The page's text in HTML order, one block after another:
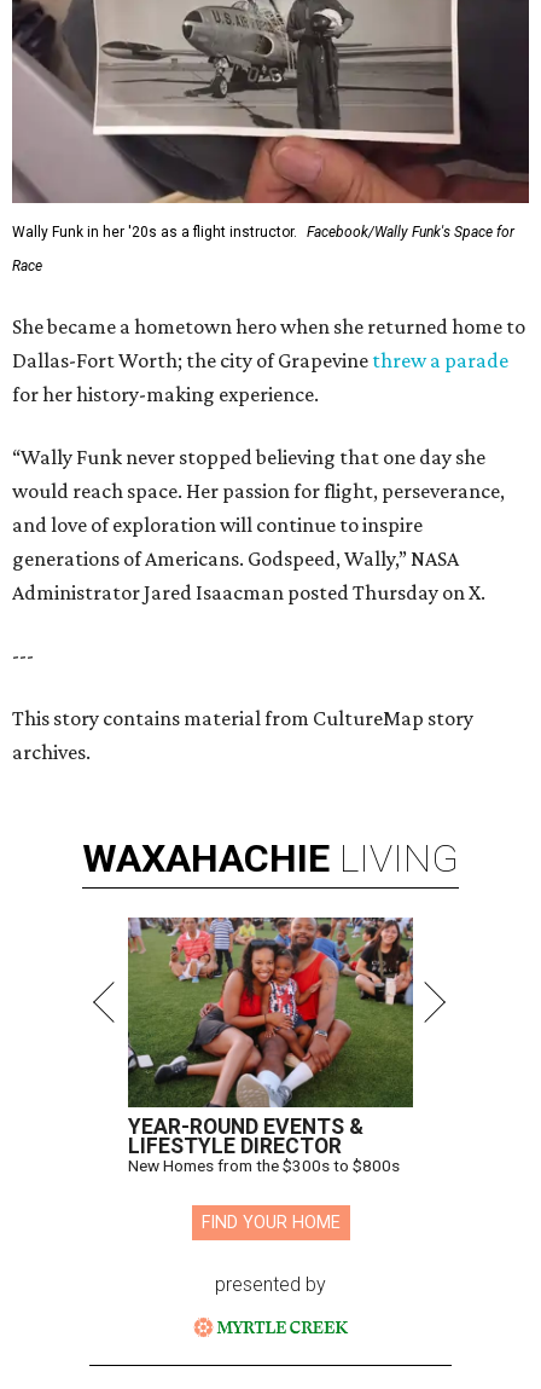
Wally Funk in her '20s as a flight instructor.
Facebook/Wally Funk's Space for
Race
She became a hometown hero when she returned home to
Dallas-Fort Worth; the city of Grapevine threw a parade
for her history-making experience.
“Wally Funk never stopped believing that one day she
would reach space. Her passion for flight, perseverance,
and love of exploration will continue to inspire
generations of Americans. Godspeed, Wally,” NASA
Administrator Jared Isaacman posted Thursday on X.
---
This story contains material from CultureMap story
archives.
WAXAHACHIE LIVING
YEAR-ROUND EVENTS &
LIFESTYLE DIRECTOR
New Homes from the $300s to $800s
FIND YOUR HOME
presented by